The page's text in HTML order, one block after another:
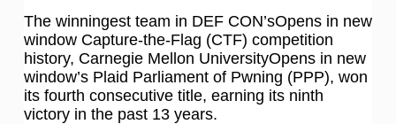
The winningest team in DEF CON’sOpens in new
window Capture-the-Flag (CTF) competition
history, Carnegie Mellon UniversityOpens in new
window’s Plaid Parliament of Pwning (PPP), won
its fourth consecutive title, earning its ninth
victory in the past 13 years.